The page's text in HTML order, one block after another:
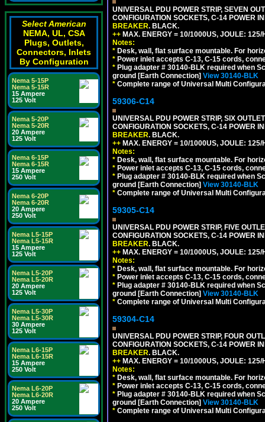
Select American
NEMA, UL, CSA
Plugs, Outlets,
Connectors, Inlets
By Configuration
Nema 5-15P
Nema 5-15R
15 Ampere
125 Volt
Nema 5-20P
Nema 5-20R
20 Ampere
125 Volt
Nema 6-15P
Nema 6-15R
15 Ampere
250 Volt
Nema 6-20P
Nema 6-20R
20 Ampere
250 Volt
Nema L5-15P
Nema L5-15R
15 Ampere
125 Volt
Nema L5-20P
Nema L5-20R
20 Ampere
125 Volt
Nema L5-30P
Nema L5-30R
30 Ampere
125 Volt
Nema L6-15P
Nema L6-15R
15 Ampere
250 Volt
Nema L6-20P
Nema L6-20R
20 Ampere
250 Volt
UNIVERSAL PDU POWER STRIP, SEVEN
CONFIGURATION SOCKETS, C-14 POWER
BREAKER. BLACK.
++ MAX. ENERGY = 10/1000US, JOULE: 125/
Notes:
* Desk, wall, flat surface mountable. For
* Power inlet accepts C-13, C-15 cords,
* Plug adapter # 30140-BLK required when
ground [Earth Connection] View 30140-BLK
* Complete range of Universal Multi
59306-C14
UNIVERSAL PDU POWER STRIP, SIX
CONFIGURATION SOCKETS, C-14 POWER
BREAKER. BLACK.
++ MAX. ENERGY = 10/1000US, JOULE: 125/
Notes:
* Desk, wall, flat surface mountable. For
* Power inlet accepts C-13, C-15 cords,
* Plug adapter # 30140-BLK required when
ground [Earth Connection] View 30140-BLK
* Complete range of Universal Multi
59305-C14
UNIVERSAL PDU POWER STRIP, FIVE
CONFIGURATION SOCKETS, C-14 POWER
BREAKER. BLACK.
++ MAX. ENERGY = 10/1000US, JOULE: 125/
Notes:
* Desk, wall, flat surface mountable. For
* Power inlet accepts C-13, C-15 cords,
* Plug adapter # 30140-BLK required when
ground [Earth Connection] View 30140-BLK
* Complete range of Universal Multi
59304-C14
UNIVERSAL PDU POWER STRIP, FOUR
CONFIGURATION SOCKETS, C-14 POWER
BREAKER. BLACK.
++ MAX. ENERGY = 10/1000US, JOULE: 125/
Notes:
* Desk, wall, flat surface mountable. For
* Power inlet accepts C-13, C-15 cords,
* Plug adapter # 30140-BLK required when
ground [Earth Connection] View 30140-BLK
* Complete range of Universal Multi